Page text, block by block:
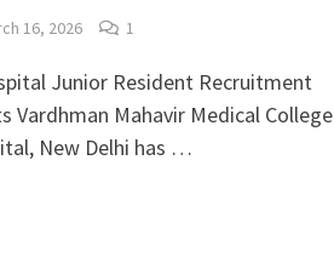
16, 2026 1
Junior Resident Recruitment
Vardhman Mahavir Medical College
New Delhi has …